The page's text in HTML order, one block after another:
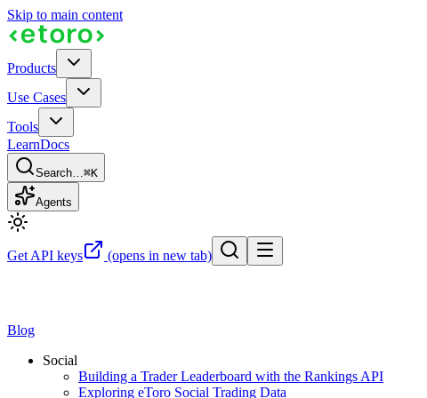
Skip to main content
Products
Use Cases
Tools
LearnDocs
Search…⌘K
Agents
Get API keys (opens in new tab)
Blog
Social
Building a Trader Leaderboard with the Rankings API
Exploring eToro Social Trading Data